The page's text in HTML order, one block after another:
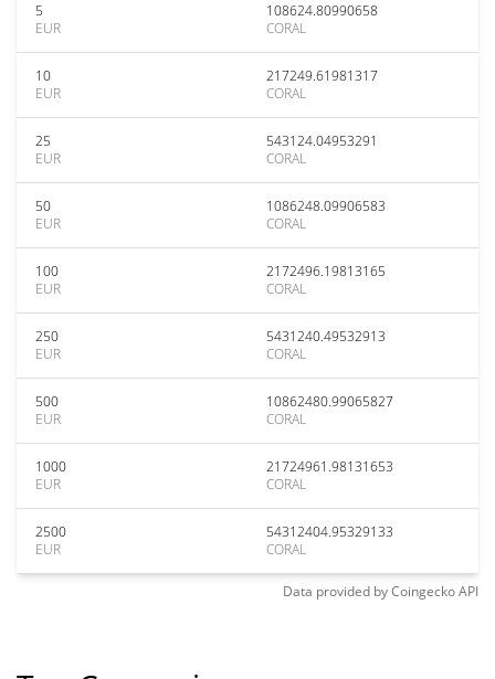
5
EUR
108624.80990658
CORAL
10
EUR
217249.61981317
CORAL
25
EUR
543124.04953291
CORAL
50
EUR
1086248.09906583
CORAL
100
EUR
2172496.19813165
CORAL
250
EUR
5431240.49532913
CORAL
500
EUR
10862480.99065827
CORAL
1000
EUR
21724961.98131653
CORAL
2500
EUR
54312404.95329133
CORAL
Data provided byCoingeckoAPI